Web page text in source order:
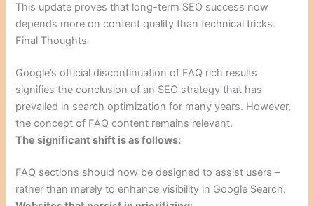
This update proves that long-term SEO success now
depends more on content quality than technical tricks.
Final Thoughts
Google’s official discontinuation of FAQ rich results
signifies the conclusion of an SEO strategy that has
prevailed in search optimization for many years. However,
the concept of FAQ content remains relevant.
The significant shift is as follows:
FAQ sections should now be designed to assist users –
rather than merely to enhance visibility in Google Search.